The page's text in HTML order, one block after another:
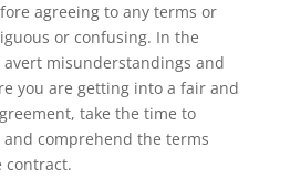
agreeing to any terms or
or confusing. In the
misunderstandings and
you are getting into a fair and
take the time to
comprehend the terms
contract.